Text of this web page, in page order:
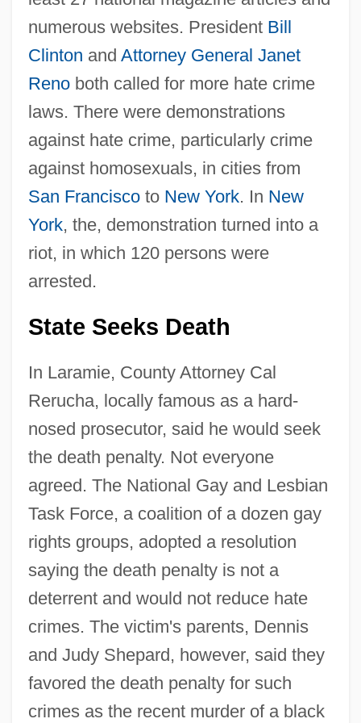
numerous websites. President Bill
Clinton and Attorney General Janet
Renoboth called for more hate crime
laws. There were demonstrations
against hate crime, particularly crime
against homosexuals, in cities from
San Franciscoto New York. In New
York, the, demonstration turned into a
riot, in which 120 persons were
arrested.
State Seeks Death
In Laramie, County Attorney Cal
Rerucha, locally famous as a hard-
nosed prosecutor, said he would seek
the death penalty. Not everyone
agreed. The National Gay and Lesbian
Task Force, a coalition of a dozen gay
rights groups, adopted a resolution
saying the death penalty is not a
deterrent and would not reduce hate
crimes. The victim's parents, Dennis
and Judy Shepard, however, said they
favored the death penalty for such
crimes as the recent murder of a black